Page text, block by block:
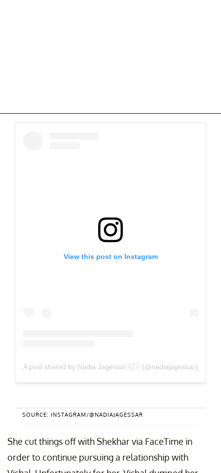
View this post on Instagram
A post shared by Nadia Jagessar🇬🇾 (@nadiajagessar)
SOURCE: INSTAGRAM/@NADIAJAGESSAR
She cut things off with Shekhar via FaceTime in
order to continue pursuing a relationship with